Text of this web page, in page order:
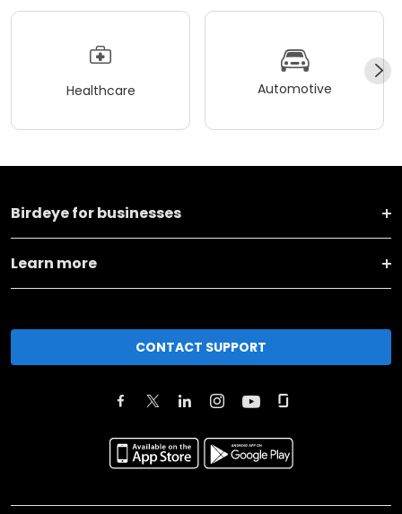
Healthcare Automotive
Birdeye for businesses
Learn more
CONTACT SUPPORT